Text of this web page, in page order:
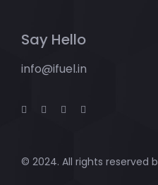
Say Hello
info@ifuel.in
© 2024. All rights reserved